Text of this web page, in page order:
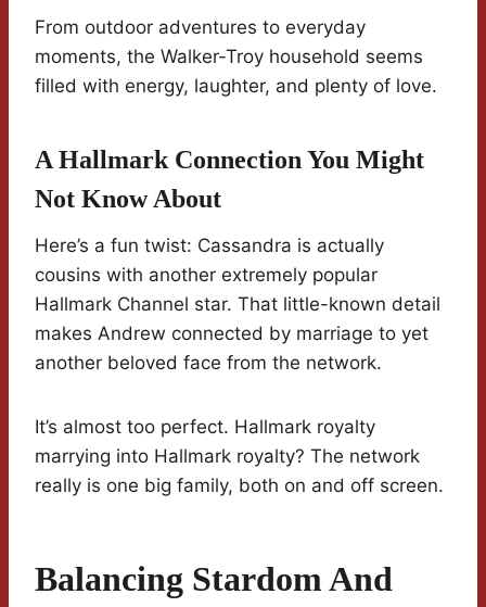
From outdoor adventures to everyday
moments, the Walker-Troy household seems
filled with energy, laughter, and plenty of love.
A Hallmark Connection You Might
Not Know About
Here’s a fun twist: Cassandra is actually
cousins with another extremely popular
Hallmark Channel star. That little-known detail
makes Andrew connected by marriage to yet
another beloved face from the network.
It’s almost too perfect. Hallmark royalty
marrying into Hallmark royalty? The network
really is one big family, both on and off screen.
Balancing Stardom And